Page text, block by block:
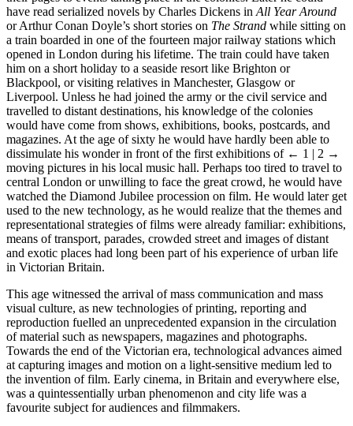
have read serialized novels by Charles Dickens in All Year Around
or Arthur Conan Doyle’s short stories on The Strand while sitting on
a train boarded in one of the fourteen major railway stations which
opened in London during his lifetime. The train could have taken
him on a short holiday to a seaside resort like Brighton or
Blackpool, or visiting relatives in Manchester, Glasgow or
Liverpool. Unless he had joined the army or the civil service and
travelled to distant destinations, his knowledge of the colonies
would have come from shows, exhibitions, books, postcards, and
magazines. At the age of sixty he would have hardly been able to
dissimulate his wonder in front of the first exhibitions of ← 1 | 2 →
moving pictures in his local music hall. Perhaps too tired to travel to
central London or unwilling to face the great crowd, he would have
watched the Diamond Jubilee procession on film. He would later get
used to the new technology, as he would realize that the themes and
representational strategies of films were already familiar: exhibitions,
means of transport, parades, crowded street and images of distant
and exotic places had long been part of his experience of urban life
in Victorian Britain.
This age witnessed the arrival of mass communication and mass
visual culture, as new technologies of printing, reporting and
reproduction fuelled an unprecedented expansion in the circulation
of material such as newspapers, magazines and photographs.
Towards the end of the Victorian era, technological advances aimed
at capturing images and motion on a light-sensitive medium led to
the invention of film. Early cinema, in Britain and everywhere else,
was a quintessentially urban phenomenon and city life was a
favourite subject for audiences and filmmakers.